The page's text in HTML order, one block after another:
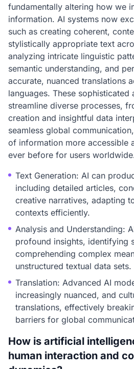
fundamentally altering how we
information. AI systems now
such as creating coherent,
stylistically appropriate text
analyzing intricate linguistic
semantic understanding, and
accurate, nuanced translations
languages. These sophisticated
streamline diverse processes,
creation and insightful data
seamless global
of information more accessible
ever before for users
Text Generation: AI can
including detailed articles,
creative narratives, adapting
contexts efficiently.
Analysis and Understanding:
profound insights, identifying
comprehending complex
unstructured textual data sets.
Translation: Advanced AI
increasingly nuanced, and
translations, effectively
barriers for global
How is artificial
human interaction and